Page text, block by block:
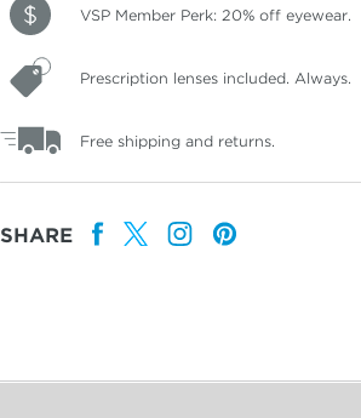
VSP Member Perk: 20% off eyewear.
Prescription lenses included. Always.
Free shipping and returns.
SHARE